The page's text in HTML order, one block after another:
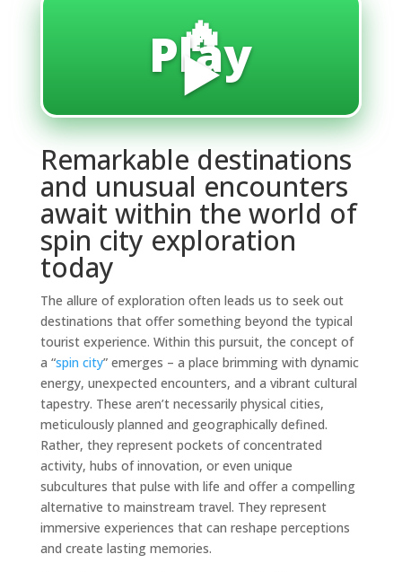
🔥
Play
▶️
Remarkable destinations
and unusual encounters
await within the world of
spin city exploration
today
The allure of exploration often leads us to seek out
destinations that offer something beyond the typical
tourist experience. Within this pursuit, the concept of
a “spin city” emerges – a place brimming with dynamic
energy, unexpected encounters, and a vibrant cultural
tapestry. These aren’t necessarily physical cities,
meticulously planned and geographically defined.
Rather, they represent pockets of concentrated
activity, hubs of innovation, or even unique
subcultures that pulse with life and offer a compelling
alternative to mainstream travel. They represent
immersive experiences that can reshape perceptions
and create lasting memories.